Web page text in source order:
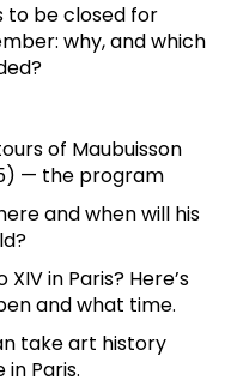
to be closed for
why, and which
of Maubuisson
— the program
and when will his
in Paris? Here’s
and what time.
take art history
Paris.